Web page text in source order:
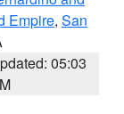
Empire, San
05:03